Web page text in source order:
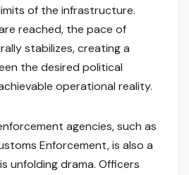
of the infrastructure.
reached, the pace of
stabilizes, creating a
the desired political
operational reality.
agencies, such as
Enforcement, is also a
unfolding drama. Officers